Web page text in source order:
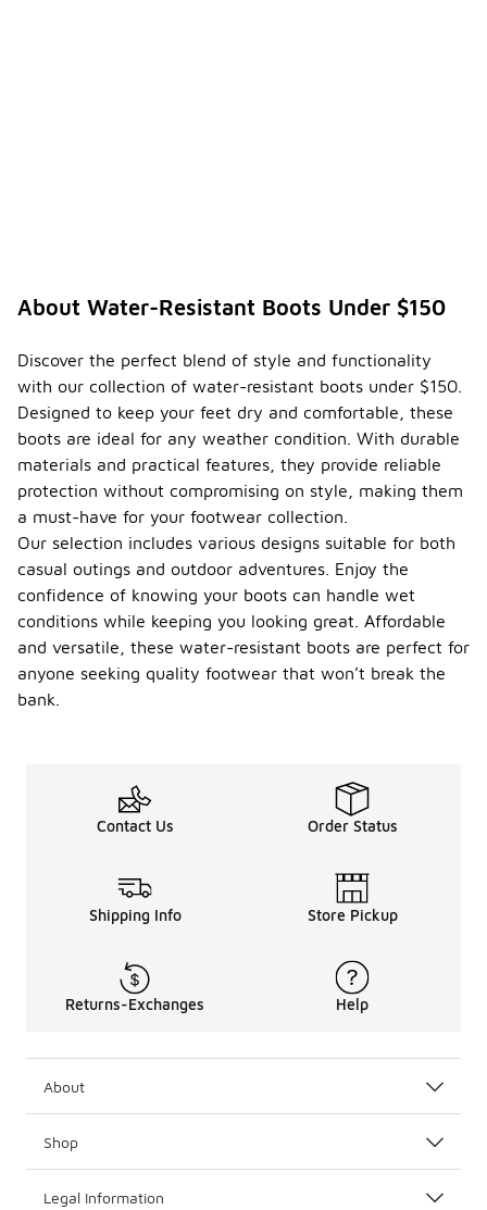
About Water-Resistant Boots Under $150
Discover the perfect blend of style and functionality
with our collection of water-resistant boots under $150.
Designed to keep your feet dry and comfortable, these
boots are ideal for any weather condition. With durable
materials and practical features, they provide reliable
protection without compromising on style, making them
a must-have for your footwear collection.
Our selection includes various designs suitable for both
casual outings and outdoor adventures. Enjoy the
confidence of knowing your boots can handle wet
conditions while keeping you looking great. Affordable
and versatile, these water-resistant boots are perfect for
anyone seeking quality footwear that won’t break the
bank.
Contact Us Order Status
Shipping Info Store Pickup
Returns-Exchanges Help
About
Shop
Legal Information